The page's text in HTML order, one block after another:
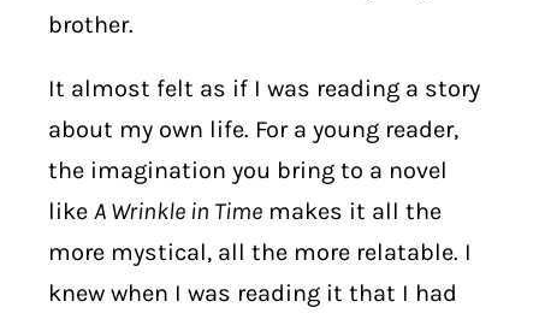
brother.
It almost felt as if I was reading a story
about my own life. For a young reader,
the imagination you bring to a novel
like A Wrinkle in Time makes it all the
more mystical, all the more relatable. I
knew when I was reading it that I had